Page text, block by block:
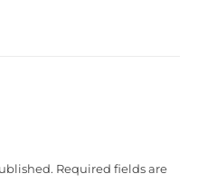
Required fields are